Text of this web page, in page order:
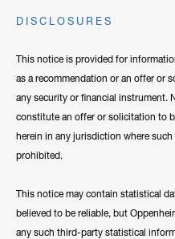
DISCLOSURES
This notice is provided for
as a recommendation or an offer or
any security or financial instrument.
constitute an offer or solicitation to
herein in any jurisdiction where
prohibited.
This notice may contain statistical
believed to be reliable, but
any such third-party statistical